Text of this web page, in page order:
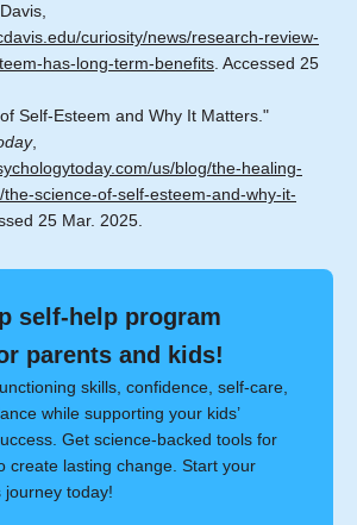
curiosity/news/research-review-
has-long-term-benefits . Accessed 25
Self-Esteem and Why It Matters."
,
us/blog/the-healing-
science-of-self-esteem-and-why-it-
25 Mar. 2025.
self-help program
parents and kids!
skills, confidence, self-care,
while supporting your kids’
Get science-backed tools for
create lasting change. Start your
journey today!